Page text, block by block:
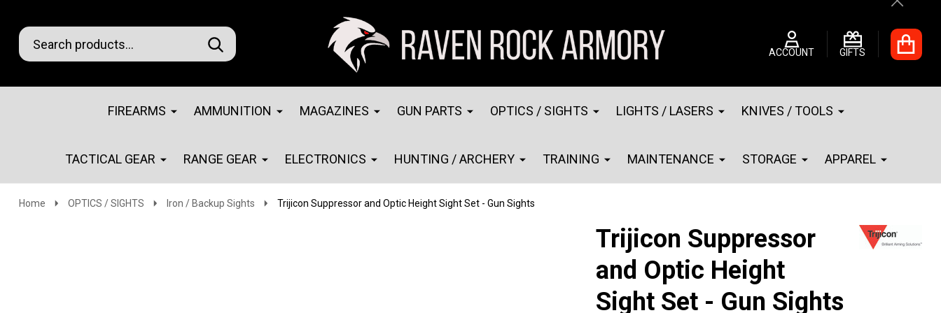
Close
Go
search
ACCOUNT GIFTS
Ignore
Search
SEARCH
Go
to
FIREARMS AMMUNITION MAGAZINES GUN PARTS OPTICS / SIGHTS LIGHTS / LASERS KNIVES / TOOLS
TACTICAL GEAR RANGE GEAR ELECTRONICS HUNTING / ARCHERY TRAINING MAINTENANCE STORAGE APPAREL
Home OPTICS / SIGHTS Iron / Backup Sights Trijicon Suppressor and Optic Height Sight Set - Gun Sights
Trijicon Suppressor
and Optic Height
Sight Set - Gun Sights